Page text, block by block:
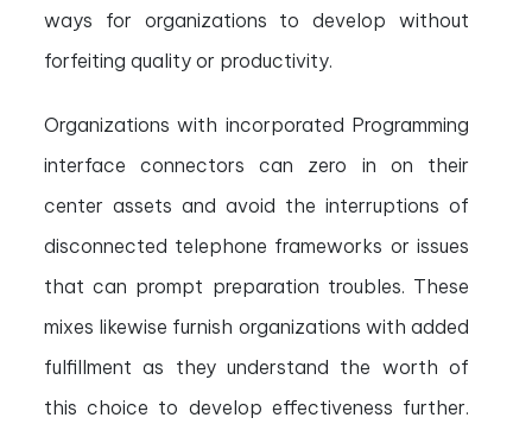
ways for organizations to develop without
forfeiting quality or productivity.
Organizations with incorporated Programming
interface connectors can zero in on their
center assets and avoid the interruptions of
disconnected telephone frameworks or issues
that can prompt preparation troubles. These
mixes likewise furnish organizations with added
fulfillment as they understand the worth of
this choice to develop effectiveness further.